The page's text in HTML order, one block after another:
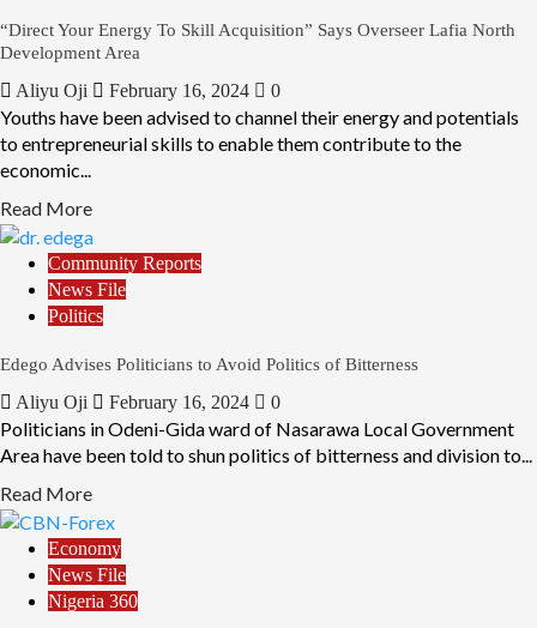
“Direct Your Energy To Skill Acquisition” Says Overseer Lafia North
Development Area
Aliyu Oji February 16, 2024 0
Youths have been advised to channel their energy and potentials
to entrepreneurial skills to enable them contribute to the
economic...
Read More
Community Reports
News File
Politics
Edego Advises Politicians to Avoid Politics of Bitterness
Aliyu Oji February 16, 2024 0
Politicians in Odeni-Gida ward of Nasarawa Local Government
Area have been told to shun politics of bitterness and division to...
Read More
Economy
News File
Nigeria 360